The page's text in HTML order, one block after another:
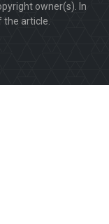
owner(s). In
the article.